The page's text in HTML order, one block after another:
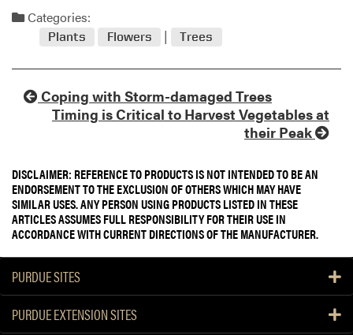
Categories:
Plants Flowers Trees
Coping with Storm-damaged Trees
Timing is Critical to Harvest Vegetables at
their Peak
DISCLAIMER: REFERENCE TO PRODUCTS IS NOT INTENDED TO BE AN
ENDORSEMENT TO THE EXCLUSION OF OTHERS WHICH MAY HAVE
SIMILAR USES. ANY PERSON USING PRODUCTS LISTED IN THESE
ARTICLES ASSUMES FULL RESPONSIBILITY FOR THEIR USE IN
ACCORDANCE WITH CURRENT DIRECTIONS OF THE MANUFACTURER.
PURDUE SITES
PURDUE EXTENSION SITES